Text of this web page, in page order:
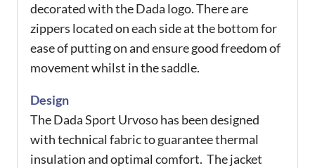
decorated with the Dada logo. There are
zippers located on each side at the bottom for
ease of putting on and ensure good freedom of
movement whilst in the saddle.
Design
The Dada Sport Urvoso has been designed
with technical fabric to guarantee thermal
insulation and optimal comfort. The jacket